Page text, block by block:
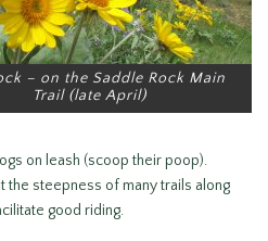
– on the Saddle Rock Main
Trail (late April)
on leash (scoop their poop).
the steepness of many trails along
good riding.